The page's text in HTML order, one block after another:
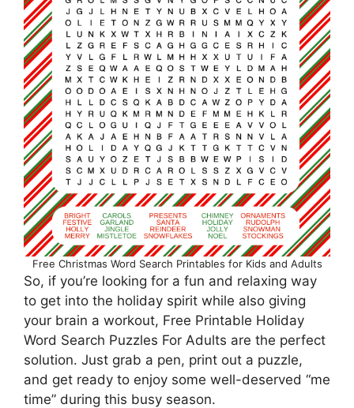
Free Christmas Word Search Printables for Kids and Adults
So, if you’re looking for a fun and relaxing way
to get into the holiday spirit while also giving
your brain a workout, Free Printable Holiday
Word Search Puzzles For Adults are the perfect
solution. Just grab a pen, print out a puzzle,
and get ready to enjoy some well-deserved “me
time” during this busy season.